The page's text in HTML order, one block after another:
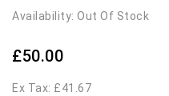
Availability: Out Of Stock
£50.00
Ex Tax: £41.67